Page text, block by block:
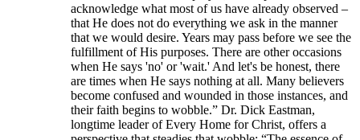
acknowledge what most of us have already observed –
that He does not do everything we ask in the manner
that we would desire. Years may pass before we see the
fulfillment of His purposes. There are other occasions
when He says 'no' or 'wait.' And let's be honest, there
are times when He says nothing at all. Many believers
become confused and wounded in those instances, and
their faith begins to wobble.” Dr. Dick Eastman,
longtime leader of Every Home for Christ, offers a